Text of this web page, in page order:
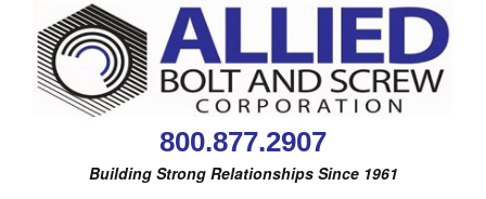
800.877.2907
Building Strong Relationships Since 1961